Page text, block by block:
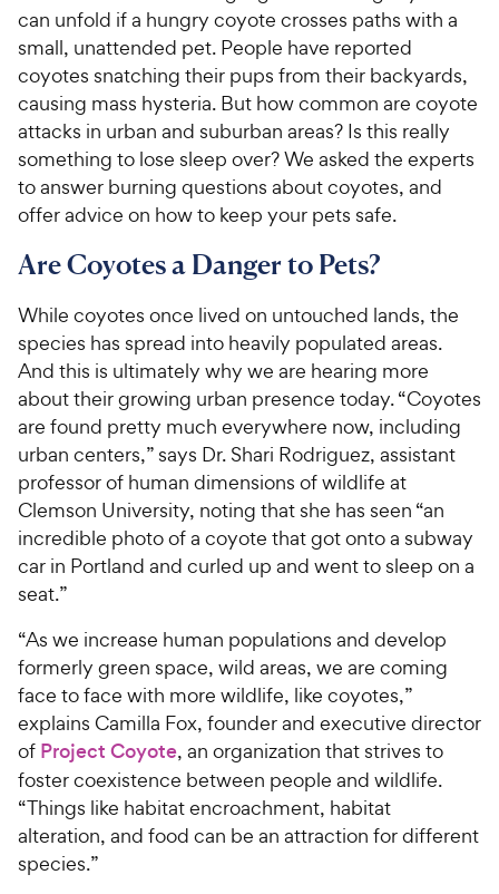
can unfold if a hungry coyote crosses paths with a
small, unattended pet. People have reported
coyotes snatching their pups from their backyards,
causing mass hysteria. But how common are coyote
attacks in urban and suburban areas? Is this really
something to lose sleep over? We asked the experts
to answer burning questions about coyotes, and
offer advice on how to keep your pets safe.
Are Coyotes a Danger to Pets?
While coyotes once lived on untouched lands, the
species has spread into heavily populated areas.
And this is ultimately why we are hearing more
about their growing urban presence today. “Coyotes
are found pretty much everywhere now, including
urban centers,” says Dr. Shari Rodriguez, assistant
professor of human dimensions of wildlife at
Clemson University, noting that she has seen “an
incredible photo of a coyote that got onto a subway
car in Portland and curled up and went to sleep on a
seat.”
“As we increase human populations and develop
formerly green space, wild areas, we are coming
face to face with more wildlife, like coyotes,”
explains Camilla Fox, founder and executive director
of Project Coyote, an organization that strives to
foster coexistence between people and wildlife.
“Things like habitat encroachment, habitat
alteration, and food can be an attraction for different
species.”